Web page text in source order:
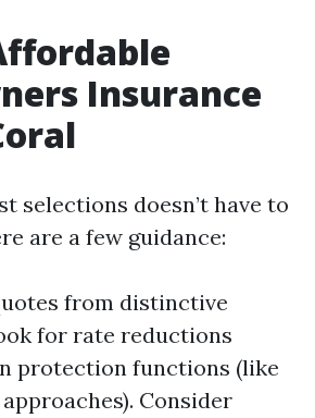
Insurance
selections doesn’t have to
are a few guidance:
from distinctive
for rate reductions
protection functions (like
Consider